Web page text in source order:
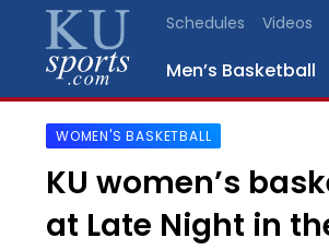
Schedules Videos
Men’s Basketball
SPORTS
STAFF
BLOGS
WOMEN'S BASKETBALL
KU women’s
at Late Night in